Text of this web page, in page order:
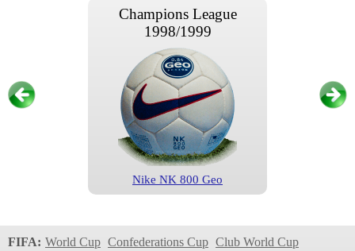
Champions League
1998/1999
Nike NK 800 Geo
1999/2000
FIFA: World Cup Confederations Cup Club World Cup